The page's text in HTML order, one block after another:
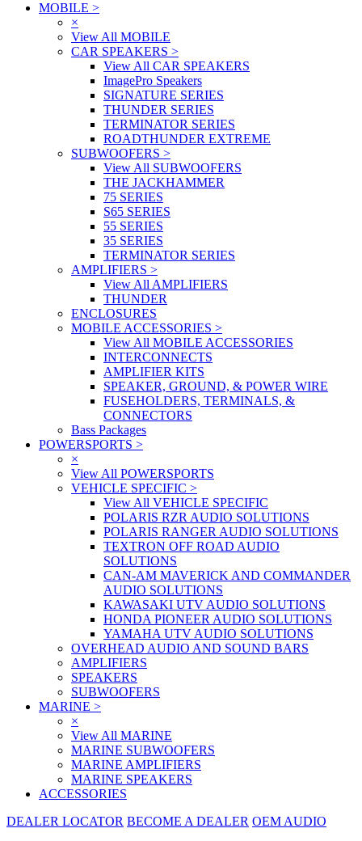
MOBILE >
×
View All MOBILE
CAR SPEAKERS >
View All CAR SPEAKERS
ImagePro Speakers
SIGNATURE SERIES
THUNDER SERIES
TERMINATOR SERIES
ROADTHUNDER EXTREME
SUBWOOFERS >
View All SUBWOOFERS
THE JACKHAMMER
75 SERIES
S65 SERIES
55 SERIES
35 SERIES
TERMINATOR SERIES
AMPLIFIERS >
View All AMPLIFIERS
THUNDER
ENCLOSURES
MOBILE ACCESSORIES >
View All MOBILE ACCESSORIES
INTERCONNECTS
AMPLIFIER KITS
SPEAKER, GROUND, & POWER WIRE
FUSEHOLDERS, TERMINALS, &
CONNECTORS
Bass Packages
POWERSPORTS >
×
View All POWERSPORTS
VEHICLE SPECIFIC >
View All VEHICLE SPECIFIC
POLARIS RZR AUDIO SOLUTIONS
POLARIS RANGER AUDIO SOLUTIONS
TEXTRON OFF ROAD AUDIO
SOLUTIONS
CAN-AM MAVERICK AND COMMANDER
AUDIO SOLUTIONS
KAWASAKI UTV AUDIO SOLUTIONS
HONDA PIONEER AUDIO SOLUTIONS
YAMAHA UTV AUDIO SOLUTIONS
OVERHEAD AUDIO AND SOUND BARS
AMPLIFIERS
SPEAKERS
SUBWOOFERS
MARINE >
×
View All MARINE
MARINE SUBWOOFERS
MARINE AMPLIFIERS
MARINE SPEAKERS
ACCESSORIES
DEALER LOCATOR BECOME A DEALER OEM AUDIO